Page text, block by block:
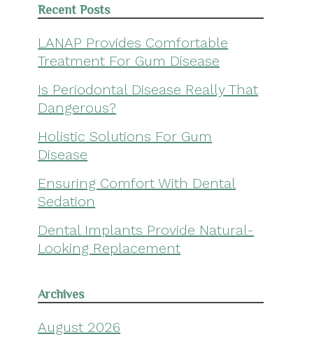
Recent Posts
LANAP Provides Comfortable
Treatment For Gum Disease
Is Periodontal Disease Really That
Dangerous?
Holistic Solutions For Gum
Disease
Ensuring Comfort With Dental
Sedation
Dental Implants Provide Natural-
Looking Replacement
Archives
August 2026